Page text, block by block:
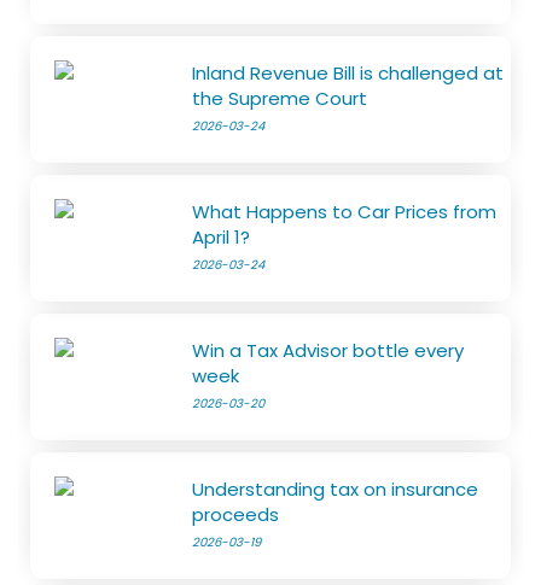
Inland Revenue Bill is challenged at
the Supreme Court
2026-03-24
What Happens to Car Prices from
April 1?
2026-03-24
Win a Tax Advisor bottle every
week
2026-03-20
Understanding tax on insurance
proceeds
2026-03-19